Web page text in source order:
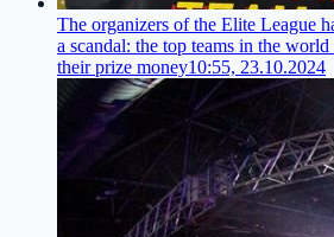
The organizers of the Elite League
a scandal: the top teams in the
their prize money10:55, 23.10.2024